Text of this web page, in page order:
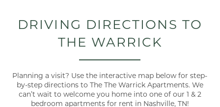
DRIVING DIRECTIONS TO
THE WARRICK
Planning a visit? Use the interactive map below for step-
by-step directions to The The Warrick Apartments. We
can’t wait to welcome you home into one of our 1 & 2
bedroom apartments for rent in Nashville, TN!